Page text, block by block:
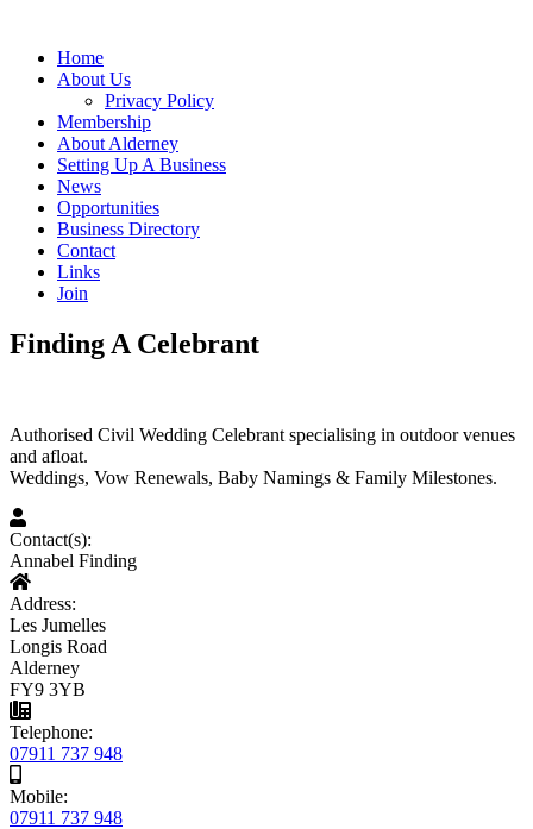
Home
About Us
Privacy Policy
Membership
About Alderney
Setting Up A Business
News
Opportunities
Business Directory
Contact
Links
Join
Finding A Celebrant
Authorised Civil Wedding Celebrant specialising in outdoor venues
and afloat.
Weddings, Vow Renewals, Baby Namings & Family Milestones.
Contact(s):
Annabel Finding
Address:
Les Jumelles
Longis Road
Alderney
FY9 3YB
Telephone:
07911 737 948
Mobile:
07911 737 948